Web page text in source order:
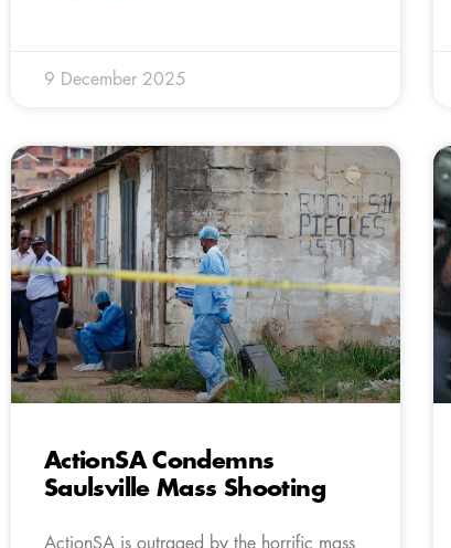
9 December 2025
ActionSA Condemns
Saulsville Mass Shooting
ActionSA is outraged by the horrific mass